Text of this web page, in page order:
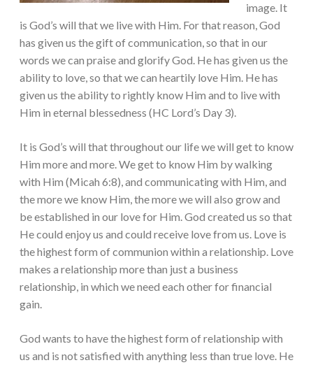
image. It
is God’s will that we live with Him. For that reason, God
has given us the gift of communication, so that in our
words we can praise and glorify God. He has given us the
ability to love, so that we can heartily love Him. He has
given us the ability to rightly know Him and to live with
Him in eternal blessedness (HC Lord’s Day 3).
It is God’s will that throughout our life we will get to know
Him more and more. We get to know Him by walking
with Him (Micah 6:8), and communicating with Him, and
the more we know Him, the more we will also grow and
be established in our love for Him. God created us so that
He could enjoy us and could receive love from us. Love is
the highest form of communion within a relationship. Love
makes a relationship more than just a business
relationship, in which we need each other for financial
gain.
God wants to have the highest form of relationship with
us and is not satisfied with anything less than true love. He